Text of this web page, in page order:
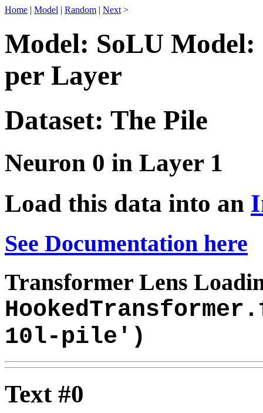
Home | Model | Random | Next >
Model: SoLU Model:
per Layer
Dataset: The Pile
Neuron 0 in Layer 1
Load this data into an
See Documentation here
Transformer Lens
10l-pile')
Text #0